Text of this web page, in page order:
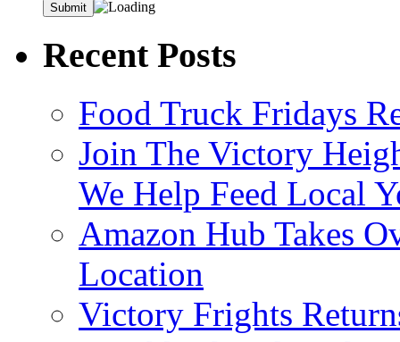
Recent Posts
Food Truck Fridays
Join The Victory
We Help Feed Local
Amazon Hub Takes
Location
Victory Frights